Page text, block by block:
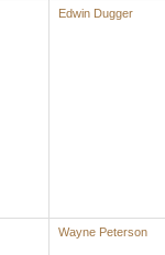
Edwin Dugger
Wayne Peterson